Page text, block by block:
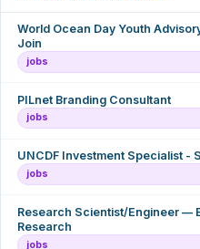
World Ocean Day Youth
Join
jobs
PILnet Branding Consultant
jobs
UNCDF Investment Specialist -
jobs
Research Scientist/Engineer —
Research
jobs